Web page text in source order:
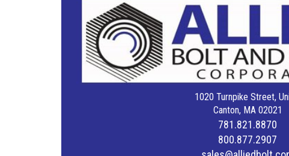
1020 Turnpike Street,
Canton, MA 02021
781.821.8870
800.877.2907